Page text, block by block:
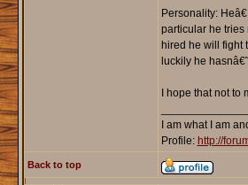
Personality:
particular he
hired he will fight
luckily he
I hope that not
I am what I am
Profile: http://
Back to top